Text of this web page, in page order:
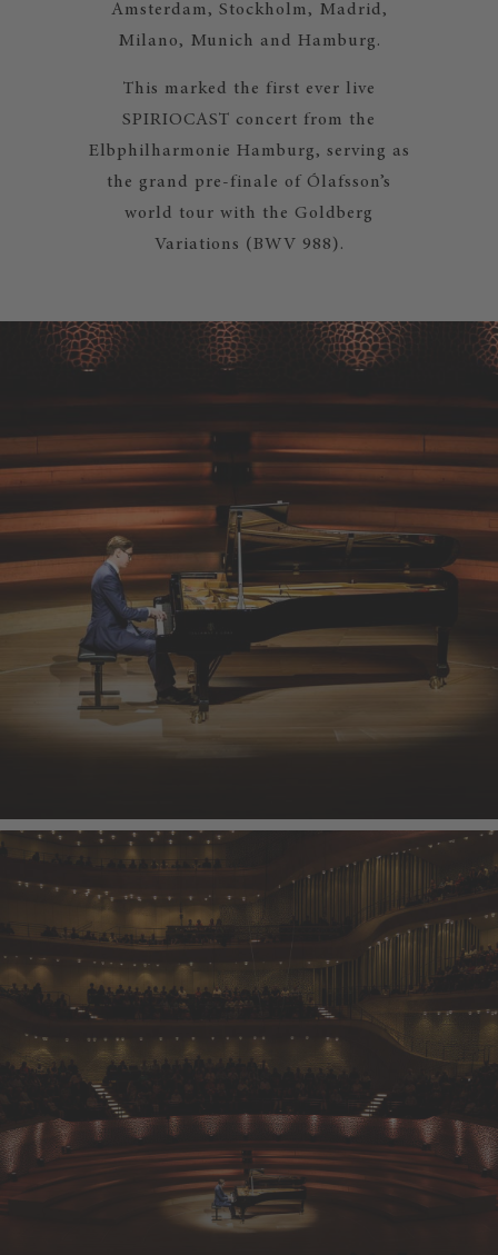
Amsterdam, Stockholm, Madrid,
Milano, Munich and Hamburg.
This marked the first ever live
SPIRIOCAST concert from the
Elbphilharmonie Hamburg, serving as
the grand pre-finale of Ólafsson’s
world tour with the Goldberg
Variations (BWV 988).